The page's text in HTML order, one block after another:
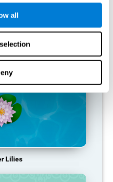
all
in our day-to-day activities.
Lilies